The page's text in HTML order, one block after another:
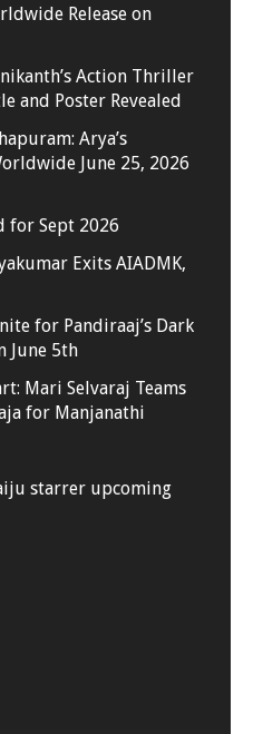
Release on
Action Thriller
and Poster Revealed
Arya’s
June 25, 2026
for Sept 2026
Exits AIADMK,
for Pandiraaj’s Dark
June 5th
Mari Selvaraj Teams
for Manjanathi
starrer upcoming